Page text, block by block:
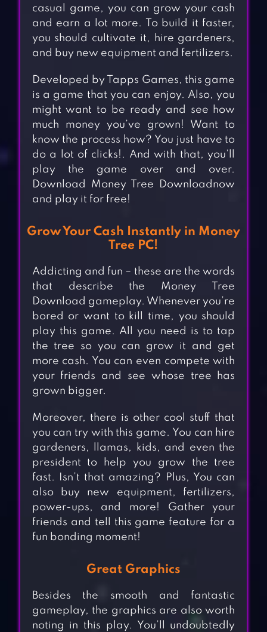
casual game, you can grow your cash
and earn a lot more. To build it faster,
you should cultivate it, hire gardeners,
and buy new equipment and fertilizers.
Developed by Tapps Games, this game
is a game that you can enjoy. Also, you
might want to be ready and see how
much money you’ve grown! Want to
know the process how? You just have to
do a lot of clicks!. And with that, you’ll
play the game over and over.
Download Money Tree Downloadnow
and play it for free!
Grow Your Cash Instantly in Money
Tree PC!
Addicting and fun – these are the words
that describe the Money Tree
Download gameplay. Whenever you’re
bored or want to kill time, you should
play this game. All you need is to tap
the tree so you can grow it and get
more cash. You can even compete with
your friends and see whose tree has
grown bigger.
Moreover, there is other cool stuff that
you can try with this game. You can hire
gardeners, llamas, kids, and even the
president to help you grow the tree
fast. Isn’t that amazing? Plus, You can
also buy new equipment, fertilizers,
power-ups, and more! Gather your
friends and tell this game feature for a
fun bonding moment!
Great Graphics
Besides the smooth and fantastic
gameplay, the graphics are also worth
noting in this play. You’ll undoubtedly